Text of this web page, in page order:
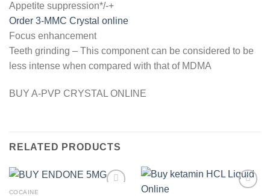
Appetite suppression*/-+
Order 3-MMC Crystal online
Focus enhancement
Teeth grinding – This component can be considered to be
less intense when compared with that of MDMA
BUY A-PVP CRYSTAL ONLINE
RELATED PRODUCTS
COCAINE